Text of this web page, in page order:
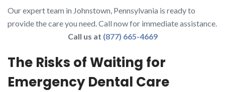
Our expert team in Johnstown, Pennsylvania is ready to
provide the care you need. Call now for immediate assistance.
Call us at (877) 665-4669
The Risks of Waiting for
Emergency Dental Care